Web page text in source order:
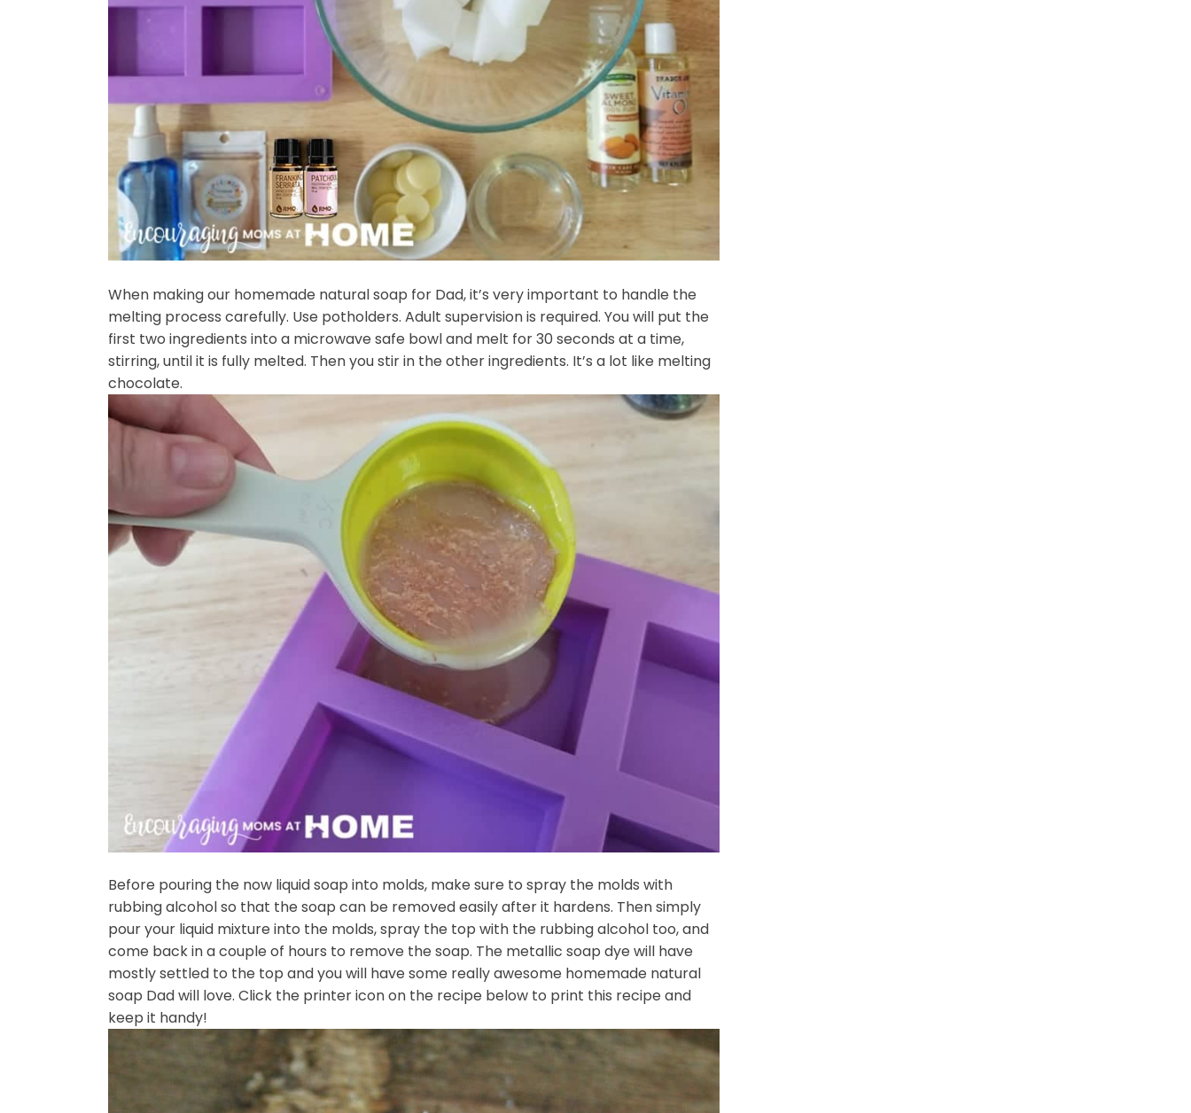
When making our homemade natural soap for Dad, it’s very important to handle the
melting process carefully. Use potholders. Adult supervision is required. You will put the
first two ingredients into a microwave safe bowl and melt for 30 seconds at a time,
stirring, until it is fully melted. Then you stir in the other ingredients. It’s a lot like melting
chocolate.
Before pouring the now liquid soap into molds, make sure to spray the molds with
rubbing alcohol so that the soap can be removed easily after it hardens. Then simply
pour your liquid mixture into the molds, spray the top with the rubbing alcohol too, and
come back in a couple of hours to remove the soap. The metallic soap dye will have
mostly settled to the top and you will have some really awesome homemade natural
soap Dad will love. Click the printer icon on the recipe below to print this recipe and
keep it handy!